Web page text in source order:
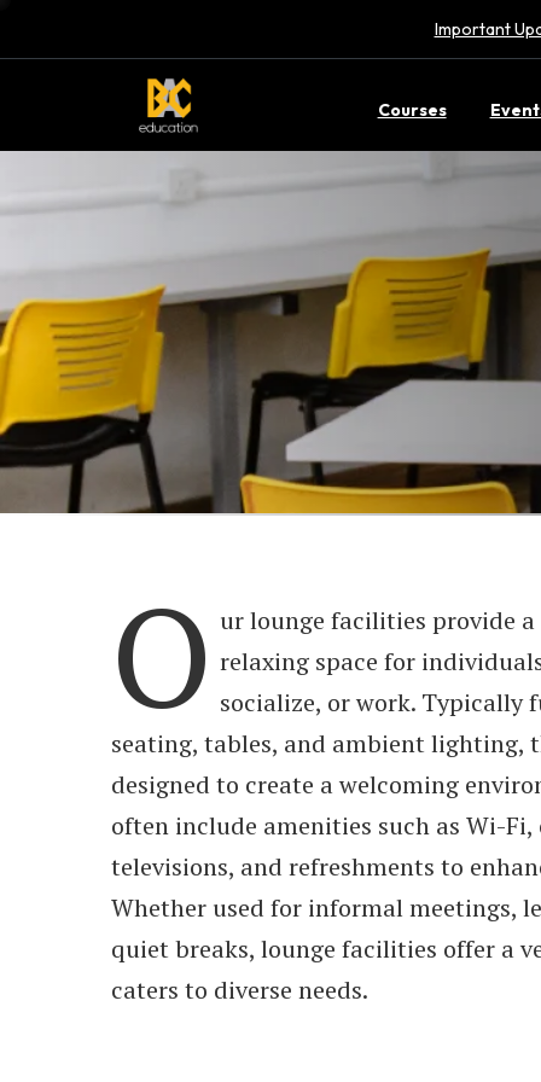
Important
Courses
O ur lounge facilities provide
relaxing space for
socialize, or work. Typically
seating, tables, and ambient lighting,
designed to create a welcoming
often include amenities such as Wi-
televisions, and refreshments to
Whether used for informal meetings,
quiet breaks, lounge facilities offer a
caters to diverse needs.